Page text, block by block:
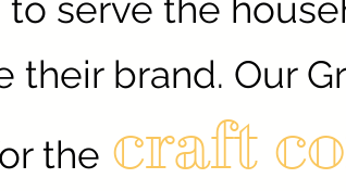
to serve the
brand. Our
the craft